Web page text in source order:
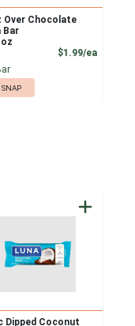
Over Chocolate
Bar
$1.99/ea
SNAP
Dipped Coconut